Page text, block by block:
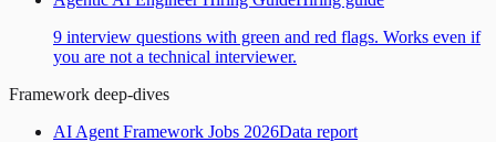
9 interview questions with green and red flags. Works even if
you are not a technical interviewer.
Framework deep-dives
AI Agent Framework Jobs 2026Data report